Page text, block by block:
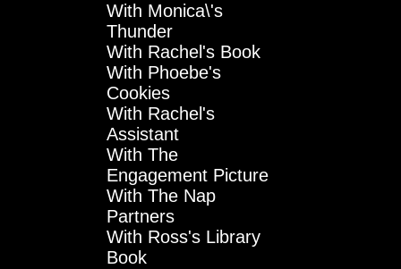
With Monica\'s
Thunder
With Rachel's Book
With Phoebe's
Cookies
With Rachel's
Assistant
With The
Engagement Picture
With The Nap
Partners
With Ross's Library
Book